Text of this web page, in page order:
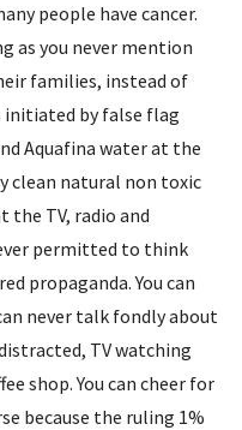
people have cancer.
as you never mention
families, instead of
by false flag
Aquafina water at the
clean natural non toxic
the TV, radio and
permitted to think
propaganda. You can
never talk fondly about
TV watching
shop. You can cheer for
because the ruling 1%